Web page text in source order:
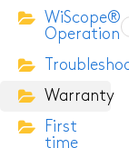
WiScope®
Operation
Warranty
First
time